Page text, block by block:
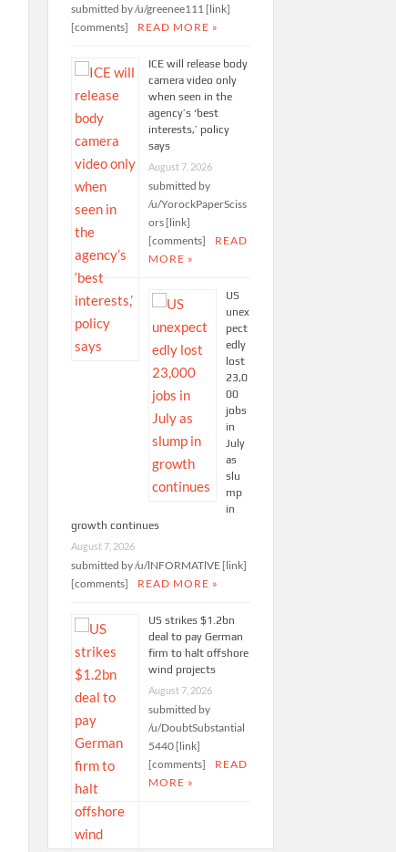
submitted by /u/greenee111 [link]
[comments]
READ MORE »
ICE will release body
camera video only
when seen in the
agency’s ‘best
interests,’ policy
says
August 7, 2026
submitted by
/u/YorockPaperSciss
ors [link]
[comments]
READ
MORE »
US
unex
pect
edly
lost
23,0
00
jobs
in
July
as
slu
mp
in
growth continues
August 7, 2026
submitted by /u/lNFORMATlVE [link]
[comments]
READ MORE »
US strikes $1.2bn
deal to pay German
firm to halt offshore
wind projects
August 7, 2026
submitted by
/u/DoubtSubstantial
5440 [link]
[comments]
READ
MORE »